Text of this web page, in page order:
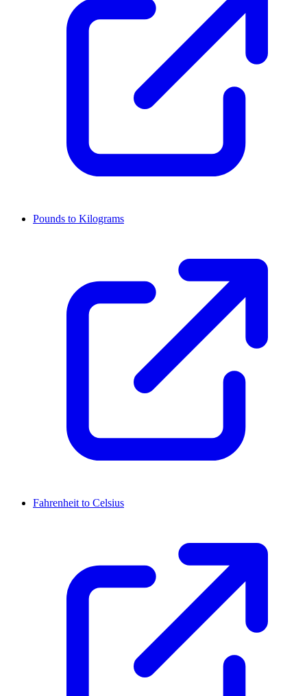
Pounds to Kilograms
Fahrenheit to Celsius